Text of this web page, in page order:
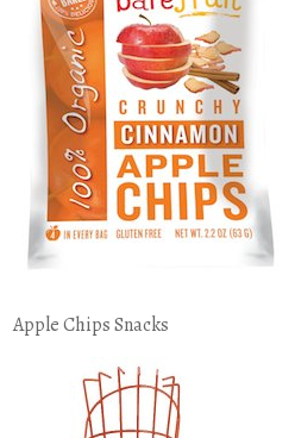
Apple Chips Snacks